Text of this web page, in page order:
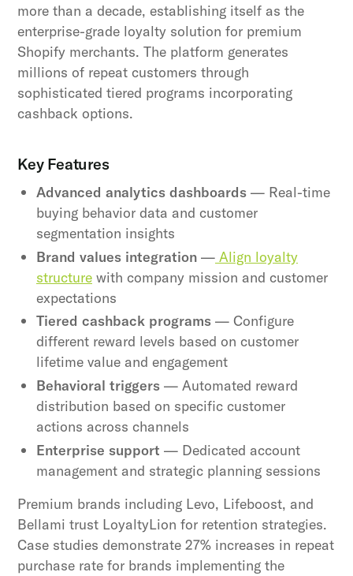
more than a decade, establishing itself as the
enterprise-grade loyalty solution for premium
Shopify merchants. The platform generates
millions of repeat customers through
sophisticated tiered programs incorporating
cashback options.
Key Features
Advanced analytics dashboards — Real-time
buying behavior data and customer
segmentation insights
Brand values integration — Align loyalty
structure with company mission and customer
expectations
Tiered cashback programs — Configure
different reward levels based on customer
lifetime value and engagement
Behavioral triggers — Automated reward
distribution based on specific customer
actions across channels
Enterprise support — Dedicated account
management and strategic planning sessions
Premium brands including Levo, Lifeboost, and
Bellami trust LoyaltyLion for retention strategies.
Case studies demonstrate 27% increases in repeat
purchase rate for brands implementing the